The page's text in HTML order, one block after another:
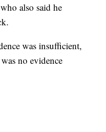
also said he
was insufficient,
no evidence